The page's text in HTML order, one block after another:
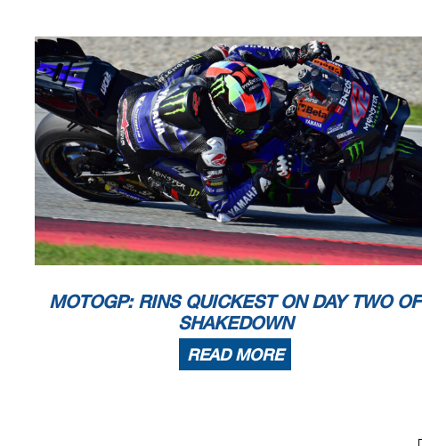
MOTOGP: RINS QUICKEST ON DAY TWO OF
SHAKEDOWN
READ MORE